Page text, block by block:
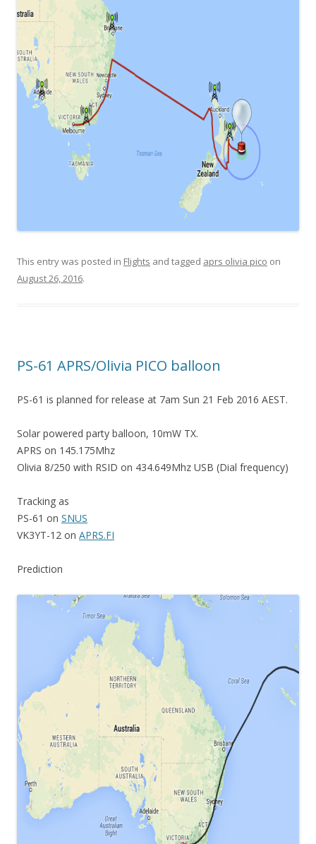
This entry was posted in Flights and tagged aprs olivia pico on
August 26, 2016.
PS-61 APRS/Olivia PICO balloon
PS-61 is planned for release at 7am Sun 21 Feb 2016 AEST.
Solar powered party balloon, 10mW TX.
APRS on 145.175Mhz
Olivia 8/250 with RSID on 434.649Mhz USB (Dial frequency)
Tracking as
PS-61 on SNUS
VK3YT-12 on APRS.FI
Prediction